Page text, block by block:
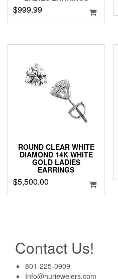
$999.99
ROUND CLEAR WHITE
DIAMOND 14K WHITE
GOLD LADIES
EARRINGS
$5,500.00
Contact Us!
801-225-0909
Info@hurjewelers.com